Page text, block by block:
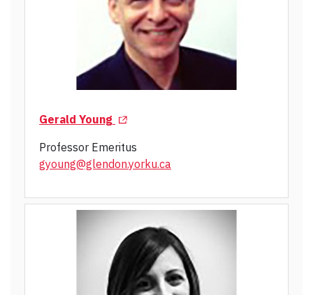
Gerald Young (Opens in a new tab)
Professor Emeritus
gyoung@glendon.yorku.ca